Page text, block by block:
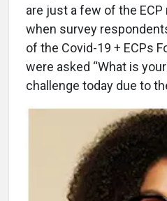
are just a few of the
when survey
of the Covid-19 + ECPs
were asked “What is
challenge today due to